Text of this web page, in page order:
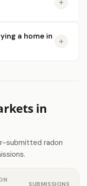
a home in
in
submitted radon
SUBMISSIONS